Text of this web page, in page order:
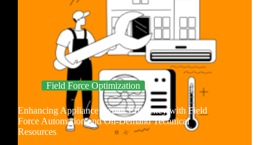
Field Force Optimization
Enhancing Appliance Repair Efficiency with Field
Force Automation and On-Demand Technical
Resources